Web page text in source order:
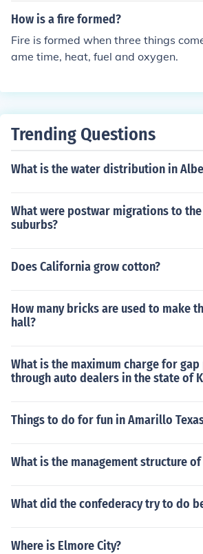
How is a fire formed?
Fire is formed when three things
ame time, heat, fuel and oxygen.
Trending Questions
What is the water distribution in
What were postwar migrations to
suburbs?
Does California grow cotton?
How many bricks are used to make
hall?
What is the maximum charge for
through auto dealers in the state of
Things to do for fun in Amarillo
What is the management structure of
What did the confederacy try to do
Where is Elmore City?